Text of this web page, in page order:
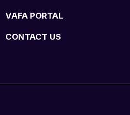
VAFA PORTAL
CONTACT US